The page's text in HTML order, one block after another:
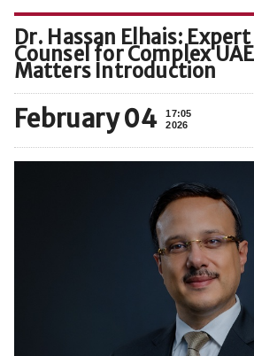
Dr. Hassan Elhais:
Counsel for Complex UAE
Matters Introduction
February 04
17:05
2026